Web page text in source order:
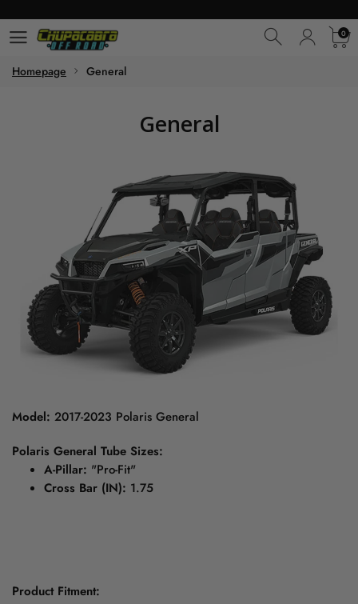
0
Homepage General
General
Model: 2017-2023 Polaris General
Polaris General Tube Sizes:
A-Pillar: "Pro-Fit"
Cross Bar (IN): 1.75
Product Fitment: